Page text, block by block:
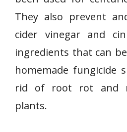
They also prevent
cider vinegar and
ingredients that can
homemade fungicide
rid of root rot and
plants.